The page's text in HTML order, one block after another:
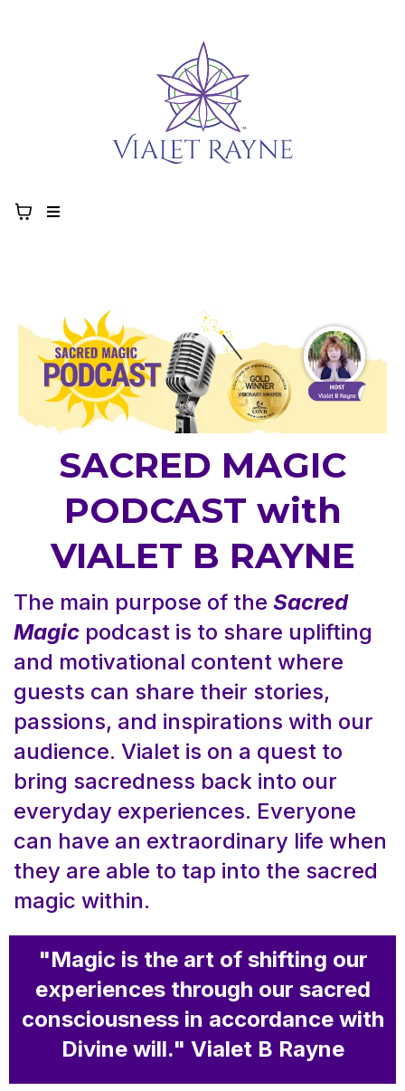
SACRED MAGIC
PODCAST with
VIALET B RAYNE
The main purpose of the Sacred
Magic podcast is to share uplifting
and motivational content where
guests can share their stories,
passions, and inspirations with our
audience. Vialet is on a quest to
bring sacredness back into our
everyday experiences. Everyone
can have an extraordinary life when
they are able to tap into the sacred
magic within.
"Magic is the art of shifting our
experiences through our sacred
consciousness in accordance with
Divine will." Vialet B Rayne